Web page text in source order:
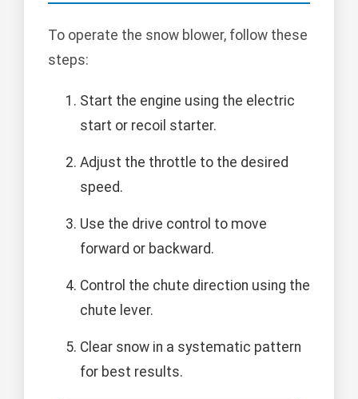
To operate the snow blower, follow these
steps:
Start the engine using the electric
start or recoil starter.
Adjust the throttle to the desired
speed.
Use the drive control to move
forward or backward.
Control the chute direction using the
chute lever.
Clear snow in a systematic pattern
for best results.